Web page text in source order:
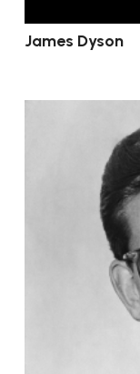
James Dyson